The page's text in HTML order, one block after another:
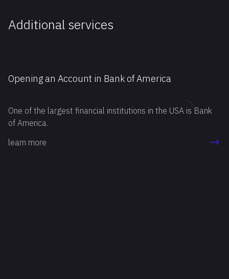
Additional services
Opening an Account in Bank of America
One of the largest financial institutions in the USA is Bank
of America.
learn more